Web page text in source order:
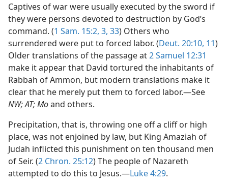
Captives of war were usually executed by the sword if
they were persons devoted to destruction by God’s
command. (1 Sam. 15:2, 3, 33) Others who
surrendered were put to forced labor. (Deut. 20:10, 11)
Older translations of the passage at2 Samuel 12:31
make it appear that David tortured the inhabitants of
Rabbah of Ammon, but modern translations make it
clear that he merely put them to forced labor.—See
NW; AT; Moand others.
Precipitation, that is, throwing one off a cliff or high
place, was not enjoined by law, but King Amaziah of
Judah inflicted this punishment on ten thousand men
of Seir. (2 Chron. 25:12) The people of Nazareth
attempted to do this to Jesus.—Luke 4:29.